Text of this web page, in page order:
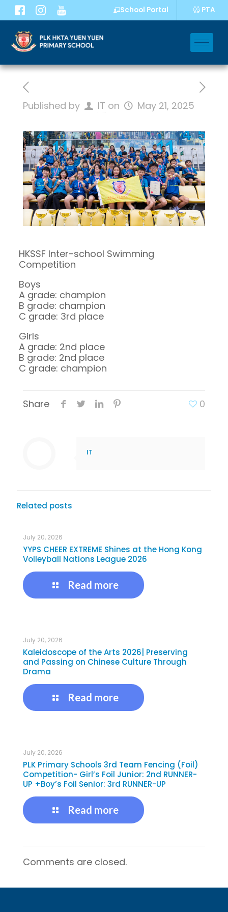
School Portal PTA
Published by IT on May 21, 2025
HKSSF Inter-school Swimming
Competition
Boys
A grade: champion
B grade: champion
C grade: 3rd place
Girls
A grade: 2nd place
B grade: 2nd place
C grade: champion
Share 0
IT
Related posts
July 20, 2026
YYPS CHEER EXTREME Shines at the Hong Kong
Volleyball Nations League 2026
Read more
July 20, 2026
Kaleidoscope of the Arts 2026| Preserving
and Passing on Chinese Culture Through
Drama
Read more
July 20, 2026
PLK Primary Schools 3rd Team Fencing (Foil)
Competition- Girl’s Foil Junior: 2nd RUNNER-
UP +Boy’s Foil Senior: 3rd RUNNER-UP
Read more
Comments are closed.